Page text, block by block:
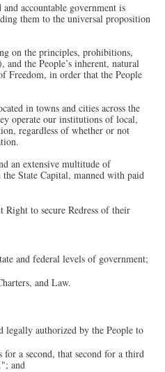
accountable government is
them to the universal proposition
on the principles, prohibitions,
the People’s inherent, natural
Freedom, in order that the People
in towns and cities across the
operate our institutions of local,
regardless of whether or not
an extensive multitude of
State Capital, manned with paid
Right to secure Redress of their
and federal levels of government;
and Law.
legally authorized by the People to
a second, that second for a third
and